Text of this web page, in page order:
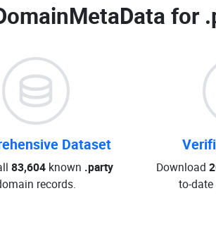
for
Dataset
83,604known .party
records.
Download
to-date